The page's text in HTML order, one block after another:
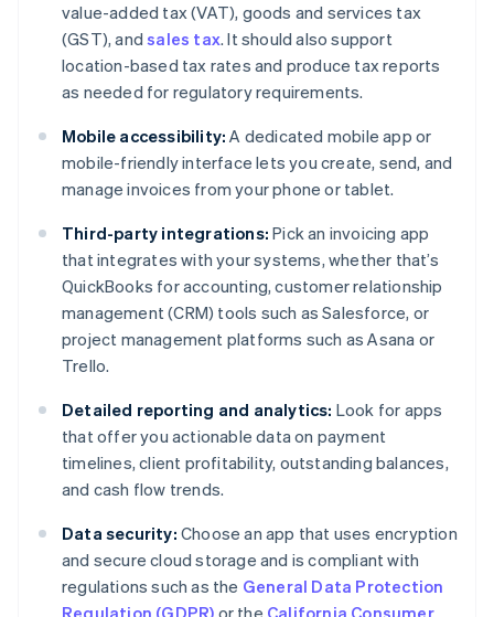
value-added tax (VAT), goods and services tax
(GST), andsales tax. It should also support
location-based tax rates and produce tax reports
as needed for regulatory requirements.
Mobile accessibility: A dedicated mobile app or
mobile-friendly interface lets you create, send, and
manage invoices from your phone or tablet.
Third-party integrations: Pick an invoicing app
that integrates with your systems, whether that’s
QuickBooks for accounting, customer relationship
management (CRM) tools such as Salesforce, or
project management platforms such as Asana or
Trello.
Detailed reporting and analytics: Look for apps
that offer you actionable data on payment
timelines, client profitability, outstanding balances,
and cash flow trends.
Data security: Choose an app that uses encryption
and secure cloud storage and is compliant with
regulations such as the General Data Protection